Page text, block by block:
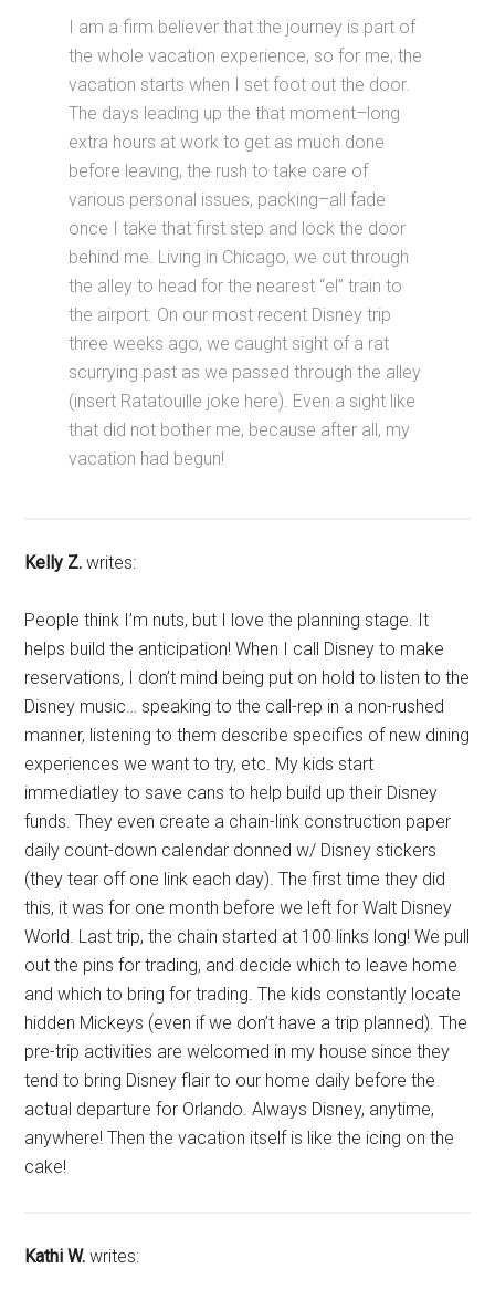
I am a firm believer that the journey is part of
the whole vacation experience, so for me, the
vacation starts when I set foot out the door.
The days leading up the that moment–long
extra hours at work to get as much done
before leaving, the rush to take care of
various personal issues, packing–all fade
once I take that first step and lock the door
behind me. Living in Chicago, we cut through
the alley to head for the nearest “el” train to
the airport. On our most recent Disney trip
three weeks ago, we caught sight of a rat
scurrying past as we passed through the alley
(insert Ratatouille joke here). Even a sight like
that did not bother me, because after all, my
vacation had begun!
Kelly Z.writes:
People think I’m nuts, but I love the planning stage. It
helps build the anticipation! When I call Disney to make
reservations, I don’t mind being put on hold to listen to the
Disney music… speaking to the call-rep in a non-rushed
manner, listening to them describe specifics of new dining
experiences we want to try, etc. My kids start
immediatley to save cans to help build up their Disney
funds. They even create a chain-link construction paper
daily count-down calendar donned w/ Disney stickers
(they tear off one link each day). The first time they did
this, it was for one month before we left for Walt Disney
World. Last trip, the chain started at 100 links long! We pull
out the pins for trading, and decide which to leave home
and which to bring for trading. The kids constantly locate
hidden Mickeys (even if we don’t have a trip planned). The
pre-trip activities are welcomed in my house since they
tend to bring Disney flair to our home daily before the
actual departure for Orlando. Always Disney, anytime,
anywhere! Then the vacation itself is like the icing on the
cake!
Kathi W. writes: